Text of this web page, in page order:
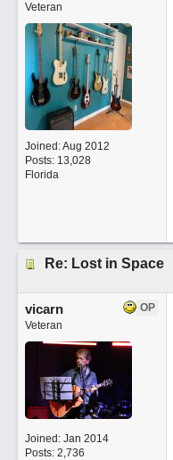
Veteran
Joined:Aug 2012
Posts: 13,028
Florida
Re: Lost in Space
OP
vicarn
Veteran
Joined: Jan 2014
Posts: 2,736